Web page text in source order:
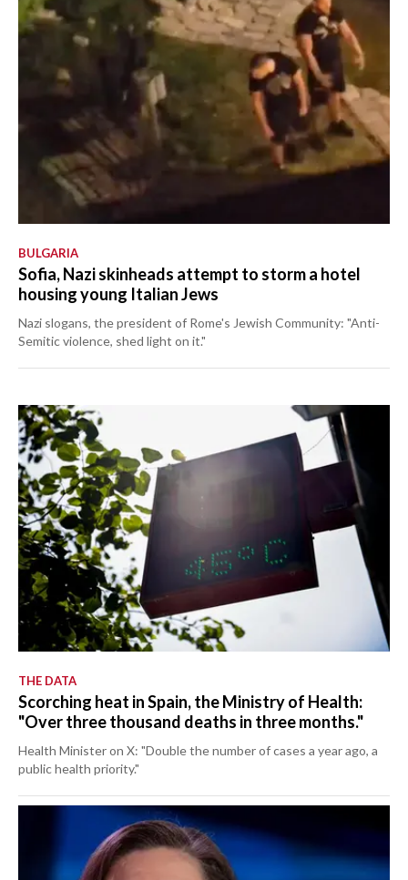
BULGARIA
Sofia, Nazi skinheads attempt to storm a hotel
housing young Italian Jews
Nazi slogans, the president of Rome's Jewish Community: "Anti-
Semitic violence, shed light on it."
THE DATA
Scorching heat in Spain, the Ministry of Health:
"Over three thousand deaths in three months."
Health Minister on X: "Double the number of cases a year ago, a
public health priority."